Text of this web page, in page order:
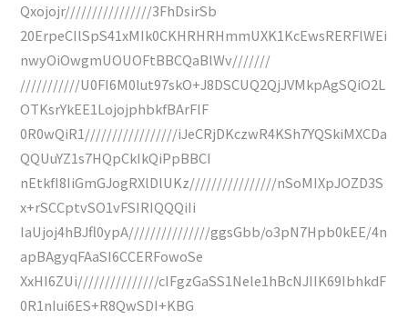
Qxojojr////////////////3FhDsirSb
20ErpeCIlSpS41xMIk0CKHRHRHmmUXK1KcEwsRERFlWEi
nwyOiOwgmUOUOFtBBCQaBlWv///////
///////////U0FI6M0lut97skO+J8DSCUQ2QjJVMkpAgSQiO2L
OTKsrYkEE1LojojphbkfBArFlF
0R0wQiR1/////////////////iJeCRjDKczwR4KSh7YQSkiMXCDa
QQUuYZ1s7HQpCkIkQiPpBBCI
nEtkfI8IiGmGJogRXlDlUKz////////////////nSoMIXpJOZD3S
x+rSCCptvSO1vFSIRIQQQiIi
IaUjoj4hBJfl0ypA///////////////ggsGbb/o3pN7Hpb0kEE/4n
apBAgyqFAaSI6CCERFowoSe
XxHI6ZUi///////////////cIFgzGaSS1Nele1hBcNJIIK69IbhkdF
0R1nIui6ES+R8QwSDI+KBG